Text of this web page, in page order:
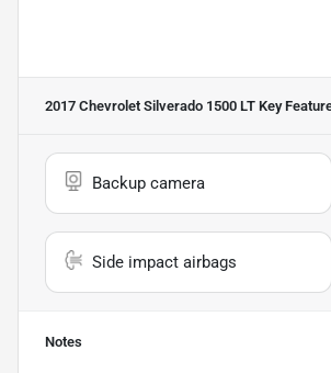
2017 Chevrolet Silverado 1500 LT Key
Backup camera
Side impact airbags
Notes